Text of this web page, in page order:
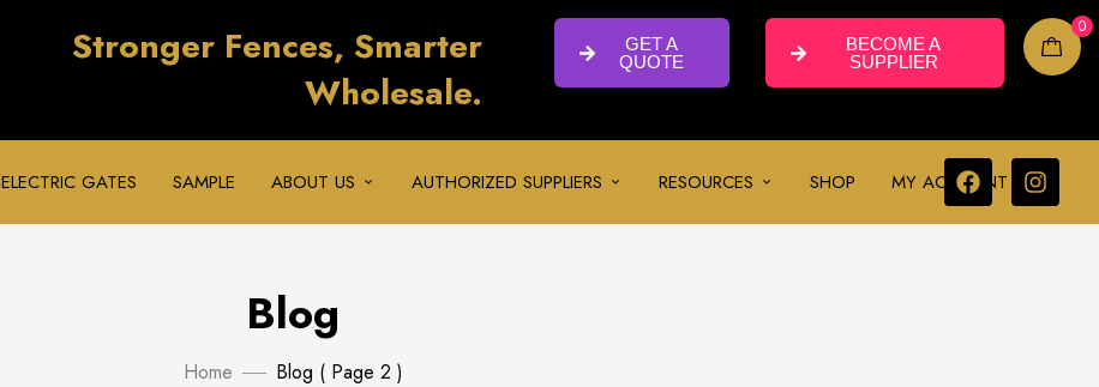
Stronger Fences, Smarter
Wholesale.
GET A
QUOTE
BECOME A
SUPPLIER
0
ELECTRIC GATES SAMPLE ABOUT US AUTHORIZED SUPPLIERS RESOURCES SHOP MY ACCOUNT
Blog
Home Blog ( Page 2 )